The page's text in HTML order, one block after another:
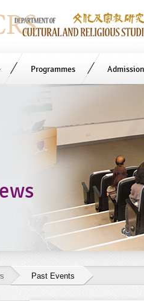
Programmes Admission
Past Events